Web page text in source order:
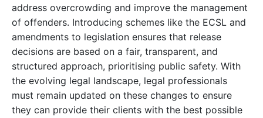
address overcrowding and improve the management
of offenders. Introducing schemes like the ECSL and
amendments to legislation ensures that release
decisions are based on a fair, transparent, and
structured approach, prioritising public safety. With
the evolving legal landscape, legal professionals
must remain updated on these changes to ensure
they can provide their clients with the best possible